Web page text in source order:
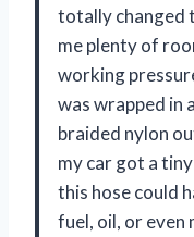
totally changed
me plenty of
working
was wrapped in
braided nylon
my car got a
this hose could
fuel, oil, or even